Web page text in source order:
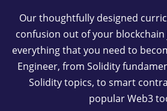
Our thoughtfully designed
confusion out of your
everything that you need to
Engineer, from Solidity
Solidity topics, to smart
popular Web3